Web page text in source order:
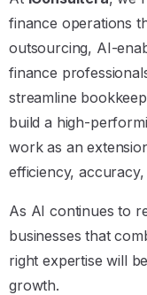
finance operations
outsourcing, AI-
finance
streamline
build a high-
work as an
efficiency,
As AI continues to
businesses that
right expertise will
growth.